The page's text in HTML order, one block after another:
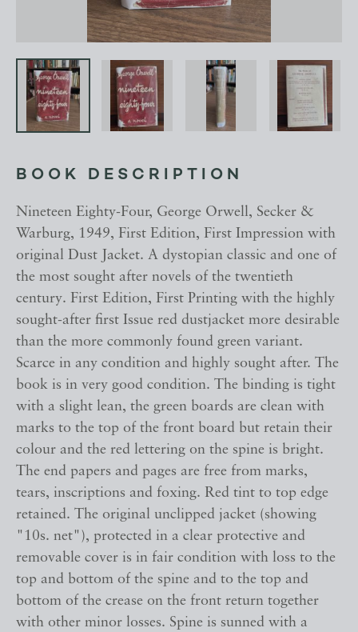
BOOK DESCRIPTION
Nineteen Eighty-Four, George Orwell, Secker &
Warburg, 1949, First Edition, First Impression with
original Dust Jacket. A dystopian classic and one of
the most sought after novels of the twentieth
century. First Edition, First Printing with the highly
sought-after first Issue red dustjacket more desirable
than the more commonly found green variant.
Scarce in any condition and highly sought after. The
book is in very good condition. The binding is tight
with a slight lean, the green boards are clean with
marks to the top of the front board but retain their
colour and the red lettering on the spine is bright.
The end papers and pages are free from marks,
tears, inscriptions and foxing. Red tint to top edge
retained. The original unclipped jacket (showing
"10s. net"), protected in a clear protective and
removable cover is in fair condition with loss to the
top and bottom of the spine and to the top and
bottom of the crease on the front return together
with other minor losses. Spine is sunned with a